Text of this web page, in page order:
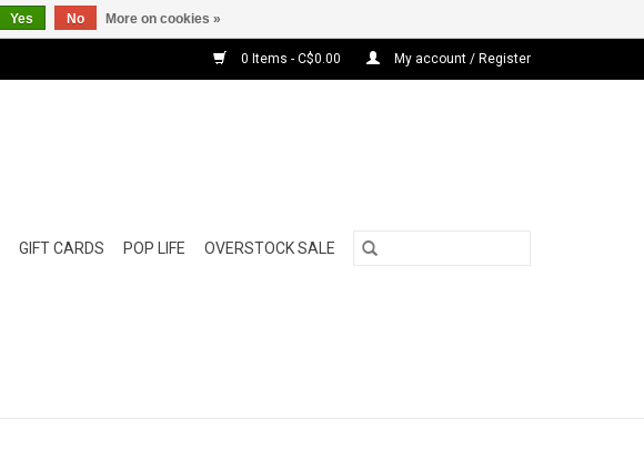
0 Items - C$0.00 My account / Register
GIFT CARDS POP LIFE OVERSTOCK SALE
Yes No More on cookies »